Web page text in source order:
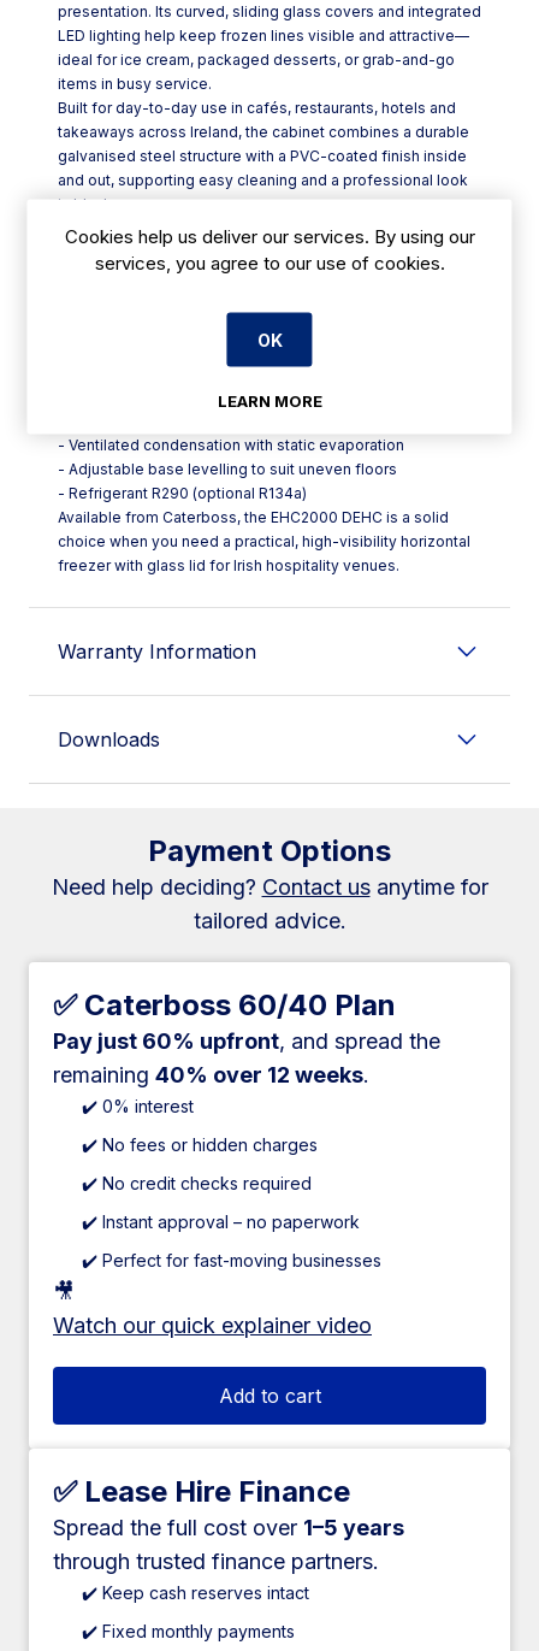
presentation. Its curved, sliding glass covers and integrated
LED lighting help keep frozen lines visible and attractive—
ideal for ice cream, packaged desserts, or grab-and-go
items in busy service.
Built for day-to-day use in cafés, restaurants, hotels and
takeaways across Ireland, the cabinet combines a durable
galvanised steel structure with a PVC-coated finish inside
and out, supporting easy cleaning and a professional look
in black.
Key features include:
- Curved glass sliding covers with a heated frame to help
prevent sticking
- Maintenance-free condenser and copper-pipe
- Digital control for straightforward operation
- Ventilated condensation with static evaporation
- Adjustable base levelling to suit uneven floors
- Refrigerant R290 (optional R134a)
Available from Caterboss, the EHC2000 DEHC is a solid
choice when you need a practical, high-visibility horizontal
freezer with glass lid for Irish hospitality venues.
Warranty Information
Downloads
Payment Options
Need help deciding? Contact usanytime for
tailored advice.
✅ Caterboss 60/40 Plan
Pay just 60% upfront, and spread the
remaining 40% over 12 weeks.
✔️ 0% interest
✔️ No fees or hidden charges
✔️ No credit checks required
✔️ Instant approval – no paperwork
✔️ Perfect for fast-moving businesses
🎥
Watch our quick explainer video
Add to cart
✅ Lease Hire Finance
Spread the full cost over 1–5 years
through trusted finance partners.
✔️ Keep cash reserves intact
✔️ Fixed monthly payments
Cookies help us deliver our services. By using our
services, you agree to our use of cookies.
OK
LEARN MORE